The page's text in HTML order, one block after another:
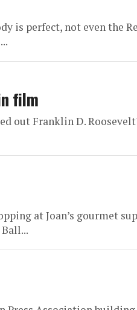
is perfect, not even the
film
out Franklin D.
at Joan’s gourmet